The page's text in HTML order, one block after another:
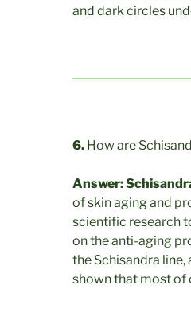
and dark circles
6. How are
Answer:
of skin aging and
scientific research
on the anti-aging
the Schisandra
shown that most of